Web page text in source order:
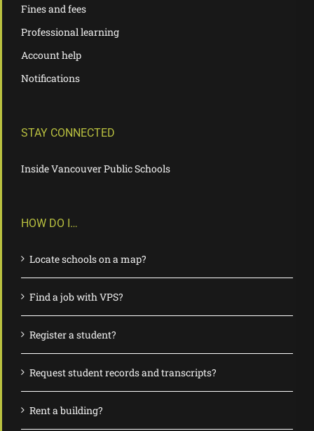
Fines and fees
Professional learning
Account help
Notifications
STAY CONNECTED
Inside Vancouver Public Schools
HOW DO I…
Locate schools on a map?
Find a job with VPS?
Register a student?
Request student records and transcripts?
Rent a building?